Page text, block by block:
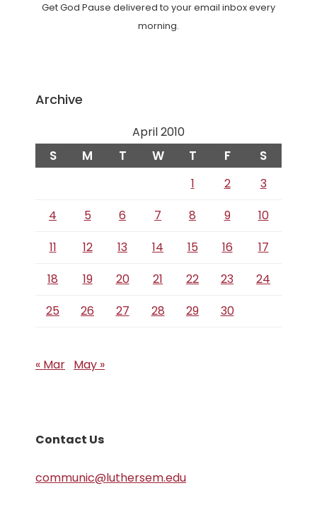
Get God Pause delivered to your email inbox every
morning.
Archive
April 2010
S M T W T F S
1 2
3
4
5 6 7 8 9
10
11
12 13 14 15 16
17
18
19 20 21 22 23
24
25
26 27 28 29 30
« Mar May »
Contact Us
communic@luthersem.edu